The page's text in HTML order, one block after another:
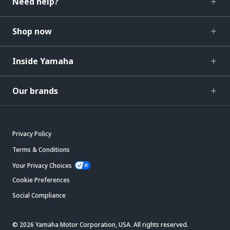
Shop now
Inside Yamaha
Our brands
Privacy Policy
Terms & Conditions
Your Privacy Choices
Cookie Preferences
Social Compliance
© 2026 Yamaha Motor Corporation, USA. All rights reserved.